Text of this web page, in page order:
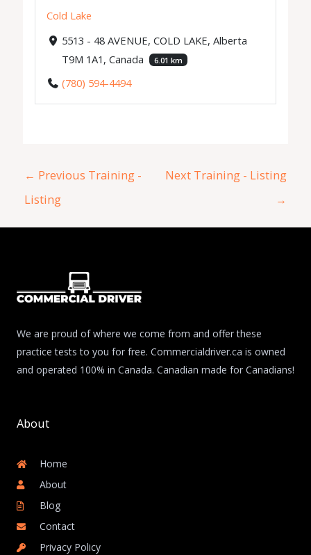
Cold Lake
5513 - 48 AVENUE, COLD LAKE, Alberta
T9M 1A1, Canada
6.01 km
(780) 594-4494
← Previous Training -
Listing
Next Training - Listing
→
We are proud of where we come from and offer these
practice tests to you for free. Commercialdriver.ca is owned
and operated 100% in Canada. Canadian made for Canadians!
About
Home
About
Blog
Contact
Privacy Policy